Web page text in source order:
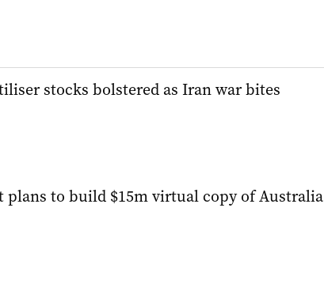
stocks bolstered as Iran war bites
plans to build $15m virtual copy of Australia